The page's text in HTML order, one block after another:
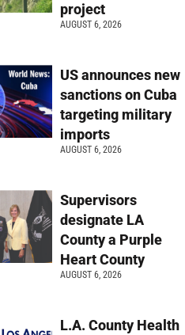
project
AUGUST 6, 2026
US announces new
sanctions on Cuba
targeting military
imports
AUGUST 6, 2026
Supervisors
designate LA
County a Purple
Heart County
AUGUST 6, 2026
L.A. County Health